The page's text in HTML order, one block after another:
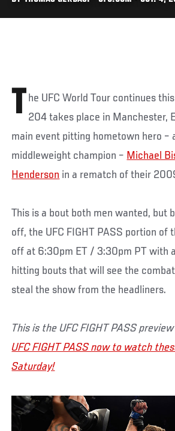
T he UFC World Tour continues
204 takes place in Manchester,
main event pitting hometown hero –
middleweight champion – Michael
Henderson in a rematch of their
This is a bout both men wanted, but
off, the UFC FIGHT PASS portion of
off at 6:30pm ET / 3:30pm PT with
hitting bouts that will see the
steal the show from the headliners.
This is the UFC FIGHT PASS
UFC FIGHT PASS now to watch
Saturday!